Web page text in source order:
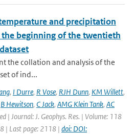
and precipitation
the beginning of the twentieth
the collation and analysis of the
of ind...
, I Durre, R Vose, RJH Dunn, KM Willett,
B Hewitson, C Jack, AMG Klein Tank, AC
| Journal: J. Geophys. Res. | Volume: 118
| Last page: 2118 | doi: DOI: